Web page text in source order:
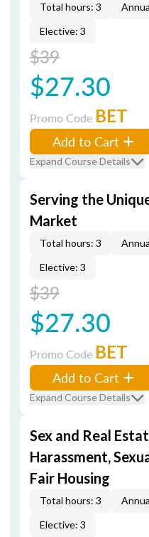
Total hours: 3
Elective: 3
$39
$27.30
Promo Code BET
Add to Cart
Expand Course Details
Serving the
Market
Total hours: 3
Elective: 3
$39
$27.30
Promo Code BET
Add to Cart
Expand Course Details
Sex and Real
Harassment,
Fair Housing
Total hours: 3
Elective: 3